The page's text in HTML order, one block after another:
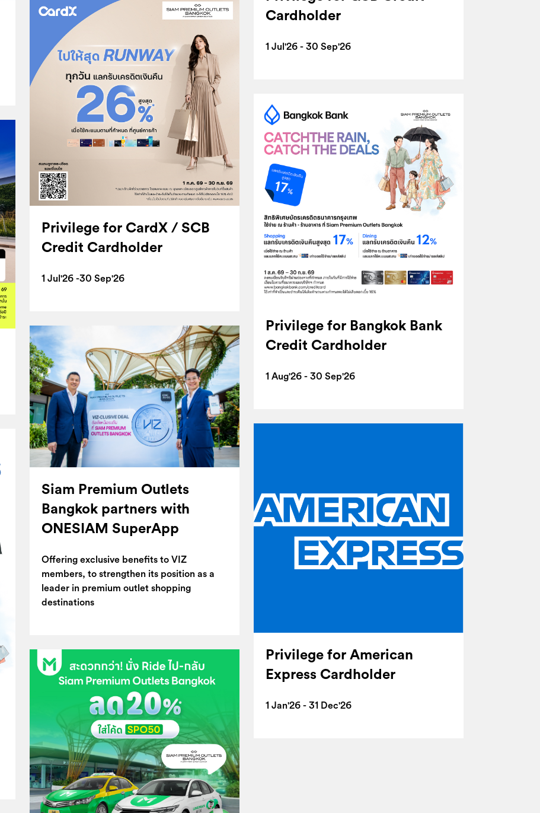
Privilege for CardX / SCB
Credit Cardholder
1 Jul'26 -30 Sep'26
Siam Premium Outlets
Bangkok partners with
ONESIAM SuperApp
Offering exclusive benefits to VIZ
members, to strengthen its position as a
leader in premium outlet shopping
destinations
Cardholder
1 Jul'26 - 30 Sep'26
Privilege for Bangkok Bank
Credit Cardholder
1 Aug'26 - 30 Sep'26
Privilege for American
Express Cardholder
1 Jan'26 - 31 Dec'26